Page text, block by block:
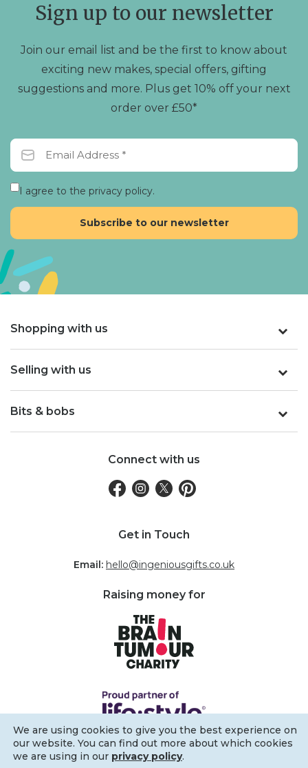
Filters
Sign up to our newsletter
Join our email list and be the first to know about
exciting new makes, special offers, gifting
suggestions and more. Plus get 10% off your next
order over £50*
I agree to the privacy policy.
Shopping with us
Selling with us
Bits & bobs
Connect with us
Get in Touch
Email: hello@ingeniousgifts.co.uk
Raising money for
We are using cookies to give you the best experience on
our website. You can find out more about which cookies
we are using in our privacy policy.